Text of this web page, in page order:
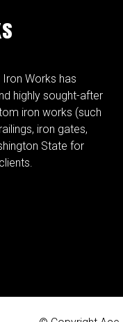
Works has
highly sought-after
iron works (such
iron gates,
State for